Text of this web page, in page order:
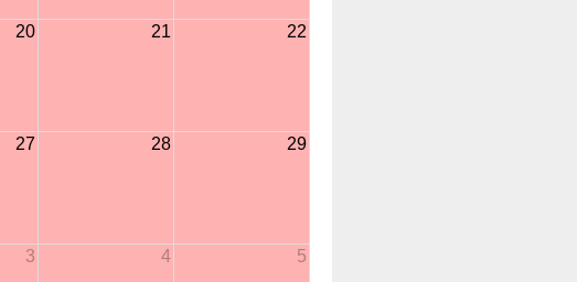
20 21 22
27 28 29
3 4 5